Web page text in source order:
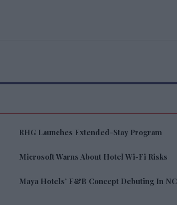
RHG Launches Extended-Stay Program
Microsoft Warns About Hotel Wi-Fi Risks
Maya Hotels’ F&B Concept Debuting In NC